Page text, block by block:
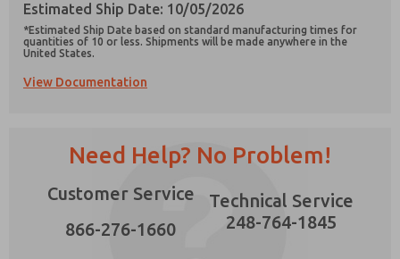
Estimated Ship Date: 10/05/2026
*Estimated Ship Date based on standard manufacturing times for
quantities of 10 or less. Shipments will be made anywhere in the
United States.
View Documentation
Need Help? No Problem!
Customer Service
866-276-1660
Technical Service
248-764-1845
Please send me periodic updates on features,
product capabilities, and more.
that the data I provide will be collected and
contact form, I agree to the processing.